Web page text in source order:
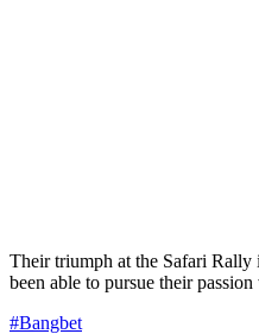
Their triumph at the Safari Rally
been able to pursue their
#Bangbet